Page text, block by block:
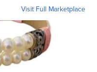
Visit Full Marketplace